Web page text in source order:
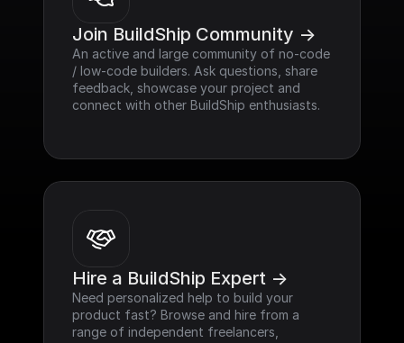
Join BuildShip Community ->
An active and large community of no-code
/ low-code builders. Ask questions, share
feedback, showcase your project and
connect with other BuildShip enthusiasts.
Hire a BuildShip Expert ->
Need personalized help to build your
product fast? Browse and hire from a
range of independent freelancers,